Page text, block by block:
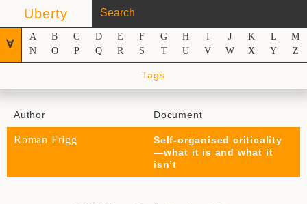
Uberty
∀
A B C D E F G H I J K L
M
N
O P Q R S T U V W X Y Z
Tags
Author Document
Roman Frigg
Self-organised criticality
—what it is and what it
isn’t